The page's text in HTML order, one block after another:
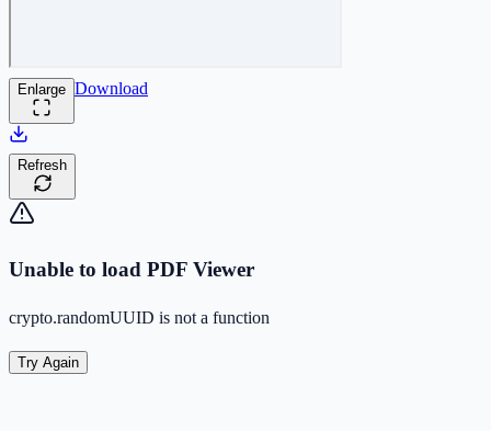
Enlarge Download
Refresh
Unable to load PDF Viewer
crypto.randomUUID is not a function
Try Again